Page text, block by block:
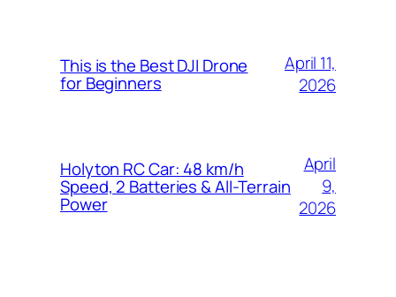
This is the Best DJI Drone
for Beginners
April 11,
2026
Holyton RC Car: 48 km/h
Speed, 2 Batteries & All-Terrain
Power
April
9,
2026